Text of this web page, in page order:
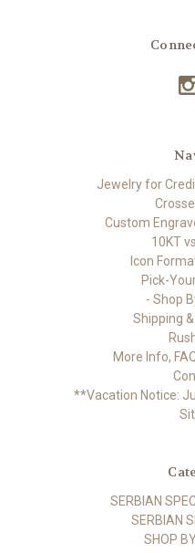
Jewelry for
Custom
10KT
Icon
Pick-
- Shop
Shipping
More Info,
**Vacation Notice:
SERBIAN
SERBIAN
SHOP